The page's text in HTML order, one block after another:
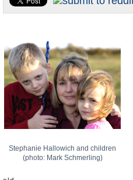
U.S. and the World
Stephanie Hallowich and children
(photo: Mark Schmerling)